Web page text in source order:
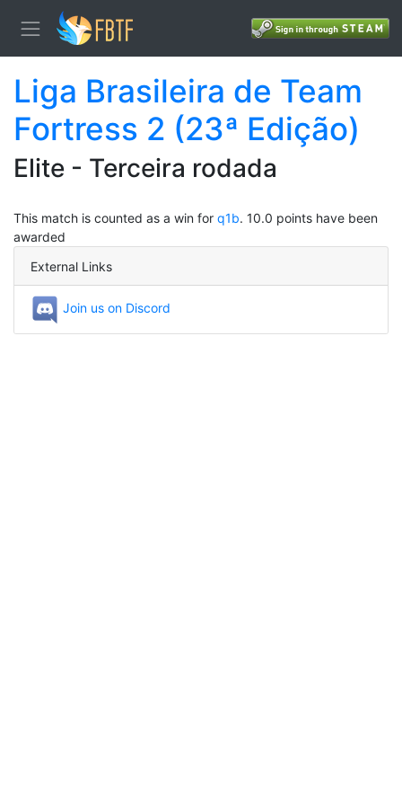
Liga Brasileira de Team
Fortress 2 (23ª Edição)
Elite - Terceira rodada
This match is counted as a win for q1b. 10.0 points have been
awarded
External Links
Join us on Discord